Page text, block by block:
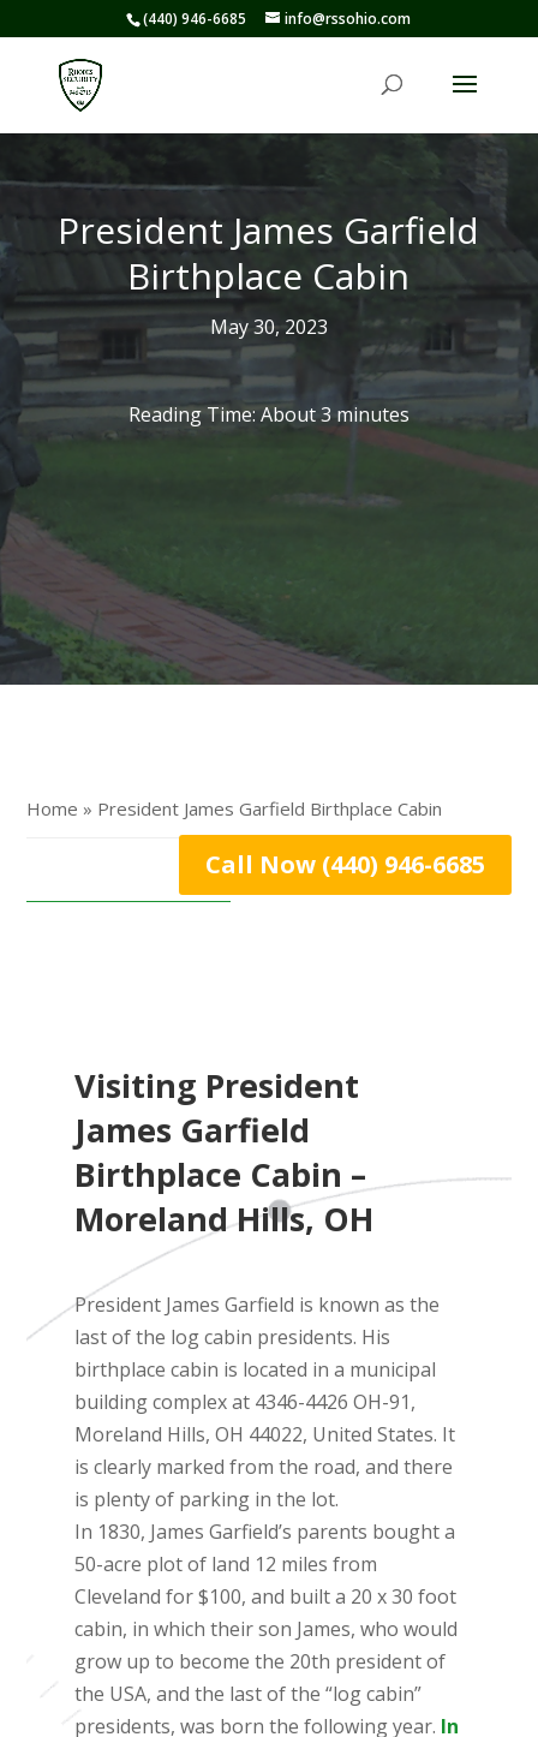
(440) 946-6685 info@rssohio.com
President James Garfield
Birthplace Cabin
May 30, 2023
Reading Time: About3 minutes
Home » President James Garfield Birthplace Cabin
Call Now (440) 946-6685
Visiting President
James Garfield
Birthplace Cabin –
Moreland Hills, OH
President James Garfield is known as the
last of the log cabin presidents. His
birthplace cabin is located in a municipal
building complex at 4346-4426 OH-91,
Moreland Hills, OH 44022, United States. It
is clearly marked from the road, and there
is plenty of parking in the lot.
In 1830, James Garfield’s parents bought a
50-acre plot of land 12 miles from
Cleveland for $100, and built a 20 x 30 foot
cabin, in which their son James, who would
grow up to become the 20th president of
the USA, and the last of the “log cabin”
presidents, was born the following year. In